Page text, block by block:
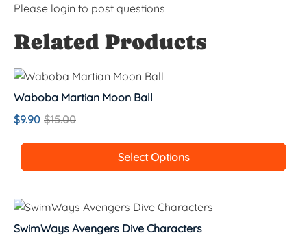
Please login to post questions
Related Products
Waboba Martian Moon Ball
$15.00
$9.90
Select Options
SwimWays Avengers Dive Characters